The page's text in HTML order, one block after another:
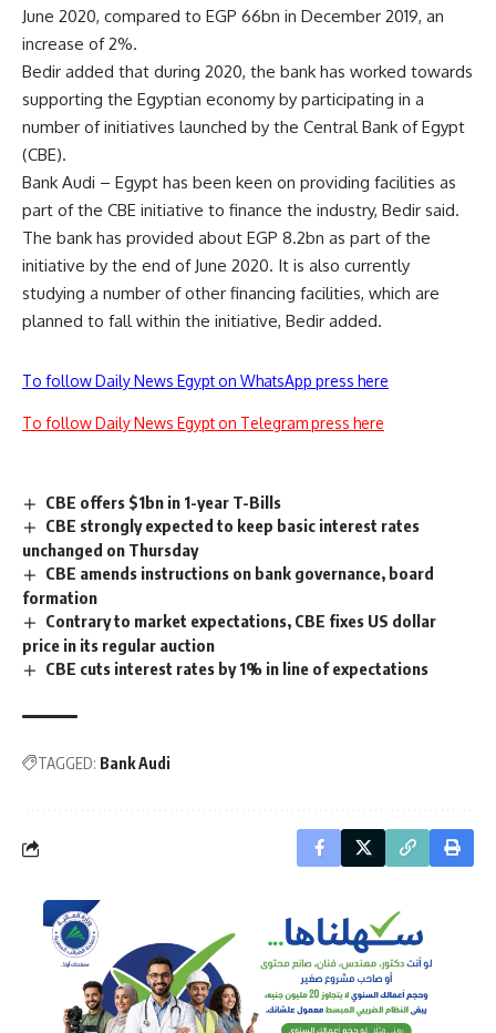
June 2020, compared to EGP 66bn in December 2019, an
increase of 2%.
Bedir added that during 2020, the bank has worked towards
supporting the Egyptian economy by participating in a
number of initiatives launched by the Central Bank of Egypt
(CBE).
Bank Audi – Egypt has been keen on providing facilities as
part of the CBE initiative to finance the industry, Bedir said.
The bank has provided about EGP 8.2bn as part of the
initiative by the end of June 2020. It is also currently
studying a number of other financing facilities, which are
planned to fall within the initiative, Bedir added.
To follow Daily News Egypt on WhatsApp press here
To follow Daily News Egypt on Telegram press here
CBE offers $1bn in 1-year T-Bills
CBE strongly expected to keep basic interest rates
unchanged on Thursday
CBE amends instructions on bank governance, board
formation
Contrary to market expectations, CBE fixes US dollar
price in its regular auction
CBE cuts interest rates by 1% in line of expectations
TAGGED: Bank Audi